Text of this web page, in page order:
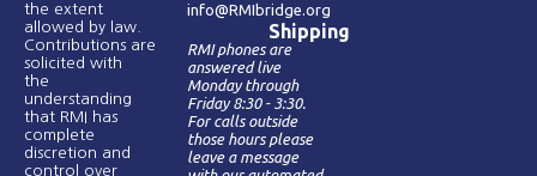
the extent
allowed by law.
Contributions are
solicited with
the
understanding
that RMI has
complete
discretion and
control over
info@RMIbridge.org
RMI phones are
answered live
Monday through
Friday 8:30 - 3:30.
For calls outside
those hours please
leave a message
Shipping